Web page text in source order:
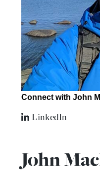
John
Connect with John
LinkedIn